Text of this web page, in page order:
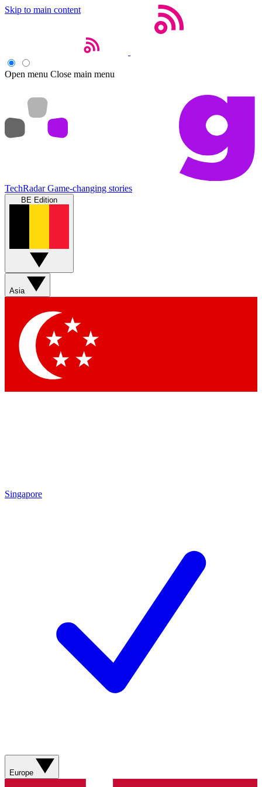
Skip to main content
Open menu Close main menu
TechRadar Game-changing stories
BE Edition
Asia
Singapore
Europe